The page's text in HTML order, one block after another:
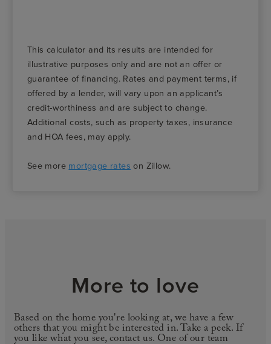
This calculator and its results are intended for
illustrative purposes only and are not an offer or
guarantee of financing. Rates and payment terms, if
offered by a lender, will vary upon an applicant’s
credit-worthiness and are subject to change.
Additional costs, such as property taxes, insurance
and HOA fees, may apply.
See more mortgage rates on Zillow.
More to love
Based on the home you're looking at, we have a few
others that you might be interested in. Take a peek. If
you like what you see, contact us. One of our team